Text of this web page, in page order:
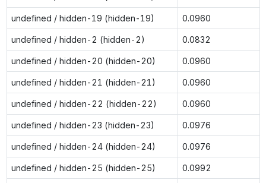
undefined / hidden-19 (hidden-19) 0.0960
undefined / hidden-2 (hidden-2) 0.0832
undefined / hidden-20 (hidden-20) 0.0960
undefined / hidden-21 (hidden-21) 0.0960
undefined / hidden-22 (hidden-22) 0.0960
undefined / hidden-23 (hidden-23) 0.0976
undefined / hidden-24 (hidden-24) 0.0976
undefined / hidden-25 (hidden-25) 0.0992